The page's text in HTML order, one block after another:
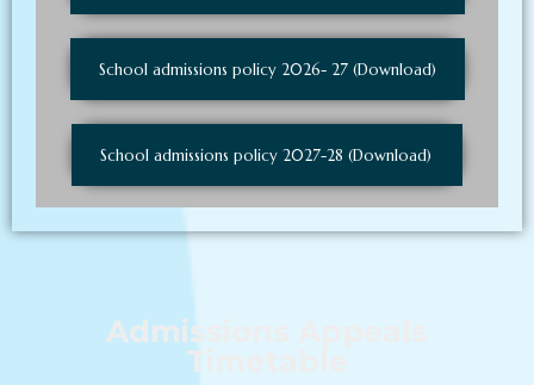
School admissions policy 2026- 27 (Download)
School admissions policy 2027-28 (Download)
Admissions Appeals
Timetable